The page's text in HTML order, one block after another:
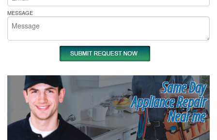
MESSAGE
Same Day
Appliance Repair
Near me